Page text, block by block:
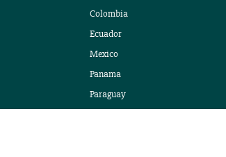
Colombia
Ecuador
Mexico
Panama
Paraguay